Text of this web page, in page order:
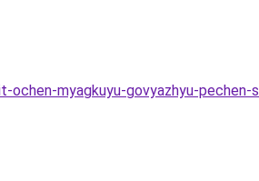
myagkuyu-govyazhyu-pechen-